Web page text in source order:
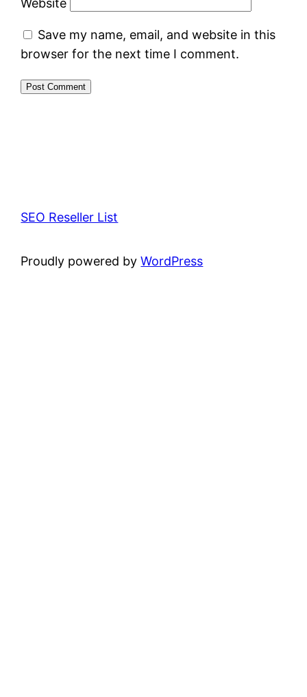
Website
Save my name, email, and website in this
browser for the next time I comment.
SEO Reseller List
Proudly powered byWordPress